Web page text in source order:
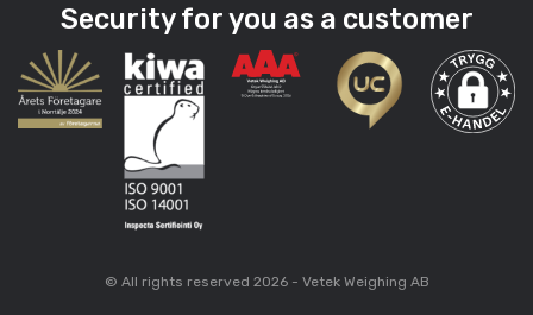
Security for you as a customer
© All rights reserved 2026 - Vetek Weighing AB